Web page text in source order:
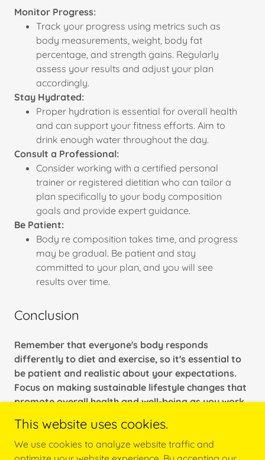
Monitor Progress:
Track your progress using metrics such as
body measurements, weight, body fat
percentage, and strength gains. Regularly
assess your results and adjust your plan
accordingly.
Stay Hydrated:
Proper hydration is essential for overall health
and can support your fitness efforts. Aim to
drink enough water throughout the day.
Consult a Professional:
Consider working with a certified personal
trainer or registered dietitian who can tailor a
plan specifically to your body composition
goals and provide expert guidance.
Be Patient:
Body re composition takes time, and progress
may be gradual. Be patient and stay
committed to your plan, and you will see
results over time.
Conclusion
Remember that everyone's body responds
differently to diet and exercise, so it's essential to
be patient and realistic about your expectations.
Focus on making sustainable lifestyle changes that
promote overall health and well-being as you work
toward your body re composition goals.
This website uses cookies.
We use cookies to analyze website traffic and